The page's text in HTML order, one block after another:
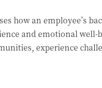
how an employee’s
and emotional well-
experience